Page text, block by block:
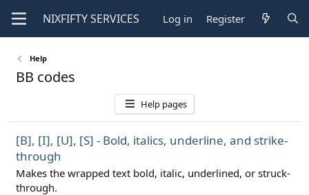
NIXFIFTYSERVICES Log in Register
Help
BB codes
Help pages
[B], [I], [U], [S] - Bold, italics, underline, and strike-
through
Makes the wrapped text bold, italic, underlined, or struck-
through.